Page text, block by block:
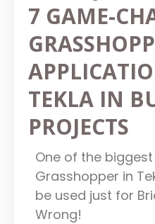
7 GAME-
TEKLA IN
PROJECTS
One of the
Grasshopper in
be used just for
Wrong!